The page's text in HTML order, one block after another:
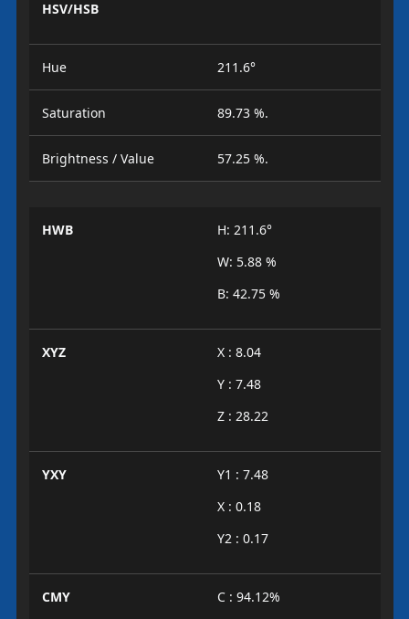
HSV/HSB
Hue 211.6°
Saturation 89.73 %.
Brightness / Value 57.25 %.
HWB
H: 211.6°
W: 5.88 %
B: 42.75 %
XYZ
X : 8.04
Y : 7.48
Z : 28.22
YXY
Y1 : 7.48
X : 0.18
Y2 : 0.17
CMY
C : 94.12%